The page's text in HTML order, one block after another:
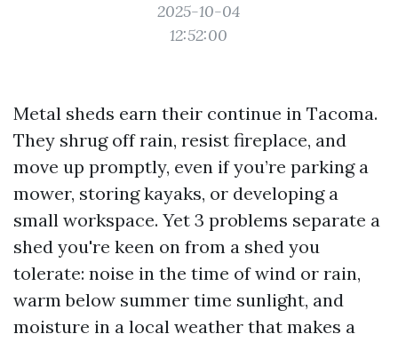
2025-10-04
12:52:00
Metal sheds earn their continue in Tacoma.
They shrug off rain, resist fireplace, and
move up promptly, even if you’re parking a
mower, storing kayaks, or developing a
small workspace. Yet 3 problems separate a
shed you're keen on from a shed you
tolerate: noise in the time of wind or rain,
warm below summer time sunlight, and
moisture in a local weather that makes a